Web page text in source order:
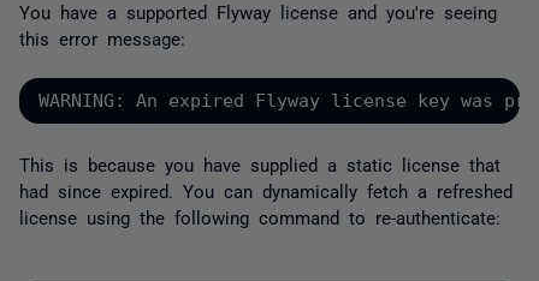
You have a supported Flyway license and you're seeing
this error message:
WARNING: An expired Flyway license key was
This is because you have supplied a static license that
had since expired. You can dynamically fetch a refreshed
license using the following command to re-authenticate: